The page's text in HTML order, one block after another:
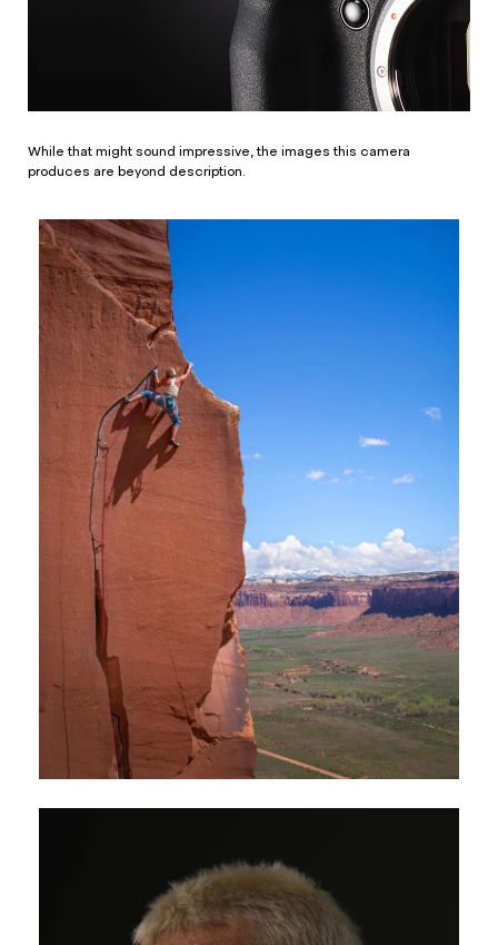
While that might sound impressive, the images this camera
produces are beyond description.